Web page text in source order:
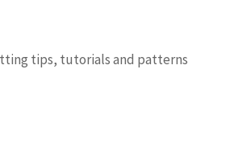
tips, tutorials and patterns